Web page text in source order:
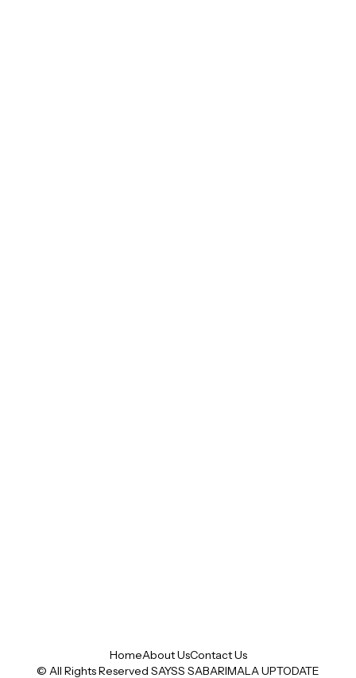
© All Rights Reserved SAYSS SABARIMALA UPTODATE
HomeAbout UsContact Us